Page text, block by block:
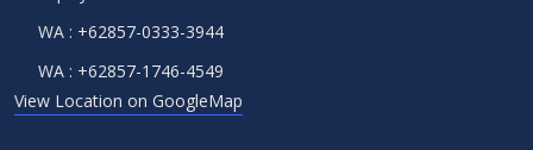
WA : +62857-0333-3944
WA : +62857-1746-4549
View Location on GoogleMap